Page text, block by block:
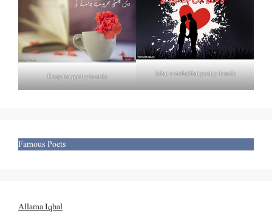
Deep tea poetry in urdu Izhar e mohabbat poetry in urdu
Famous Poets
Allama Iqbal